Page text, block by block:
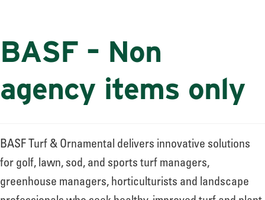
BASF – Non
agency items only
BASF Turf & Ornamental delivers innovative solutions
for golf, lawn, sod, and sports turf managers,
greenhouse managers, horticulturists and landscape